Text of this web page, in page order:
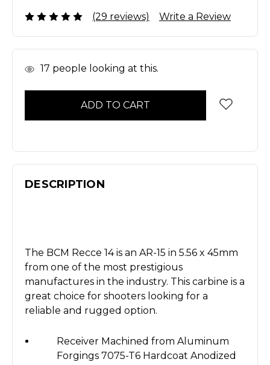
(29 reviews) Write a Review
In 17 people looking at this.
DESCRIPTION
The BCM Recce 14 is an AR-15 in 5.56 x 45mm
from one of the most prestigious
manufactures in the industry. This carbine is a
great choice for shooters looking for a
reliable and rugged option.
Receiver Machined from Aluminum
Forgings 7075-T6 Hardcoat Anodized